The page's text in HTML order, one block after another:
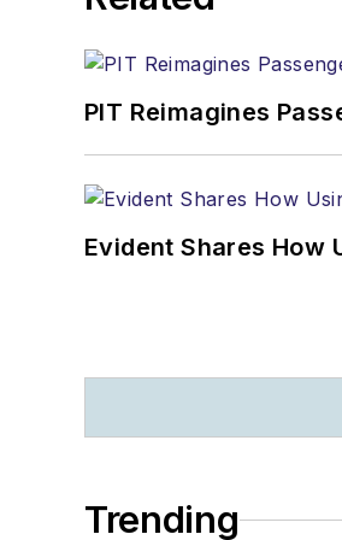
PIT Reimagines
Evident Shares How
Trending